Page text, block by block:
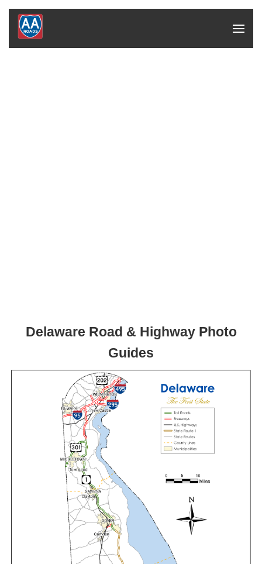
Delaware Road & Highway Photo
Guides